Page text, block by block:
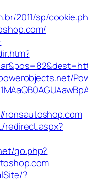
2011/sp/
ronsautoshop.com
redirect.aspx?
go.php?
?